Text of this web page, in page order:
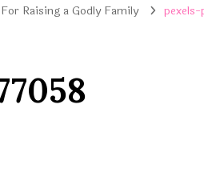
Raising a Godly Family